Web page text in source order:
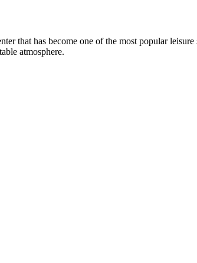
that has become one of the most popular
atmosphere.